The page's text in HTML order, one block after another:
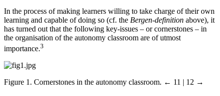
In the process of making learners willing to take charge of their own
learning and capable of doing so (cf. the Bergen-definition above), it
has turned out that the following key-issues – or cornerstones – in
the organisation of the autonomy classroom are of utmost
importance.3
Figure 1. Cornerstones in the autonomy classroom. ← 11 | 12 →